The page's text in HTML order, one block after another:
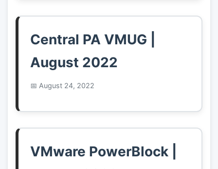
Central PA VMUG |
August 2022
August 24, 2022
VMware PowerBlock |